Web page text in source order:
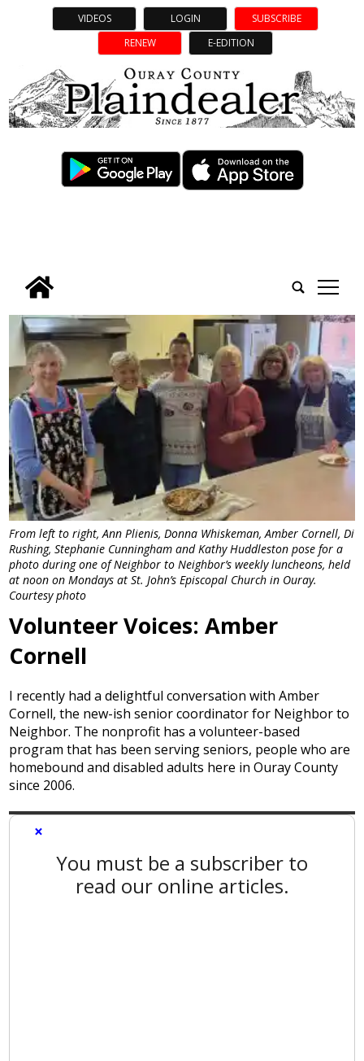
VIDEOS LOGIN
SUBSCRIBE
RENEW
E-EDITION
tap
From left to right, Ann Plienis, Donna Whiskeman, Amber Cornell, Di
Rushing, Stephanie Cunningham and Kathy Huddleston pose for a
photo during one of Neighbor to Neighbor’s weekly luncheons, held
at noon on Mondays at St. John’s Episcopal Church in Ouray.
Courtesy photo
Volunteer Voices: Amber
Cornell
I recently had a delightful conversation with Amber
Cornell, the new-ish senior coordinator for Neighbor to
Neighbor. The nonprofit has a volunteer-based
program that has been serving seniors, people who are
homebound and disabled adults here in Ouray County
since 2006.
×
You must be a subscriber to
read our online articles.